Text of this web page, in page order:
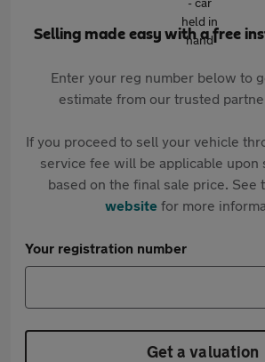
Selling made easy with a free
Enter your reg number below to
estimate from our trusted
If you proceed to sell your vehicle
service fee will be applicable upon
based on the final sale price. See
websitefor more
Your registration number
Get a valuation